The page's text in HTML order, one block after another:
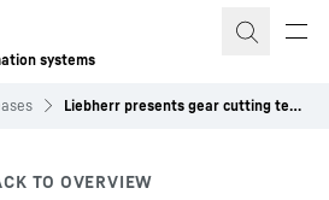
systems
Liebherr presents gear cutting technology and automation systems at the CIMT in China